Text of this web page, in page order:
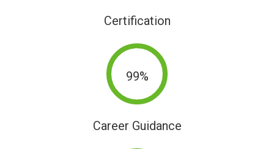
Certification
99%
Career Guidance